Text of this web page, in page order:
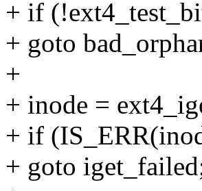
+ if
+ goto
+
+ inode =
+ if
+ goto